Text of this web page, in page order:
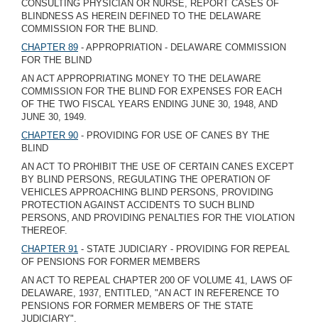
CONSULTING PHYSICIAN OR NURSE, REPORT CASES OF
BLINDNESS AS HEREIN DEFINED TO THE DELAWARE
COMMISSION FOR THE BLIND.
CHAPTER 89 - APPROPRIATION - DELAWARE COMMISSION
FOR THE BLIND
AN ACT APPROPRIATING MONEY TO THE DELAWARE
COMMISSION FOR THE BLIND FOR EXPENSES FOR EACH
OF THE TWO FISCAL YEARS ENDING JUNE 30, 1948, AND
JUNE 30, 1949.
CHAPTER 90 - PROVIDING FOR USE OF CANES BY THE
BLIND
AN ACT TO PROHIBIT THE USE OF CERTAIN CANES EXCEPT
BY BLIND PERSONS, REGULATING THE OPERATION OF
VEHICLES APPROACHING BLIND PERSONS, PROVIDING
PROTECTION AGAINST ACCIDENTS TO SUCH BLIND
PERSONS, AND PROVIDING PENALTIES FOR THE VIOLATION
THEREOF.
CHAPTER 91 - STATE JUDICIARY - PROVIDING FOR REPEAL
OF PENSIONS FOR FORMER MEMBERS
AN ACT TO REPEAL CHAPTER 200 OF VOLUME 41, LAWS OF
DELAWARE, 1937, ENTITLED, "AN ACT IN REFERENCE TO
PENSIONS FOR FORMER MEMBERS OF THE STATE
JUDICIARY".